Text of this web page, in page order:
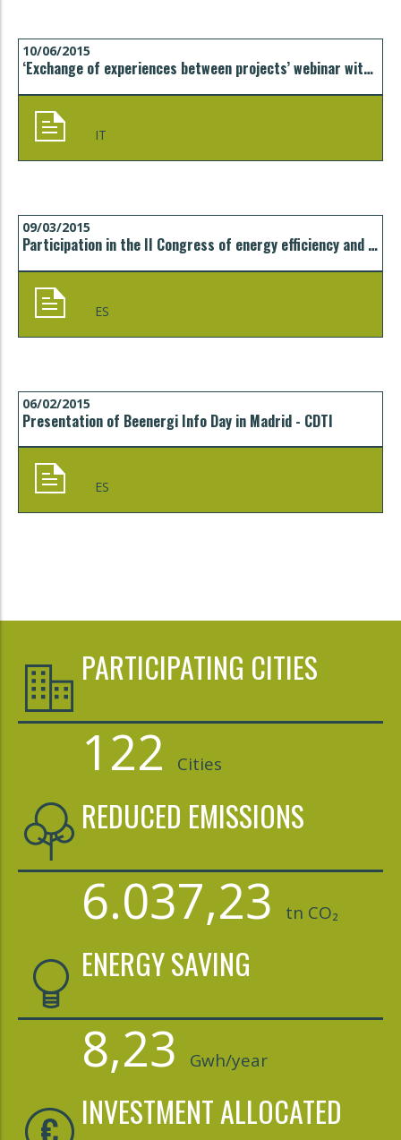
10/06/2015
‘Exchange of experiences between projects’ webinar with Città Metropolitana di Torino
IT
09/03/2015
Participation in the II Congress of energy efficiency and sustainability in the tourism sector, CCIB, Barcelona
ES
06/02/2015
Presentation of Beenergi Info Day in Madrid - CDTI
ES
PARTICIPATING CITIES
122 Cities
REDUCED EMISSIONS
6.037,23 tn CO₂
ENERGY SAVING
8,23 Gwh/year
INVESTMENT ALLOCATED